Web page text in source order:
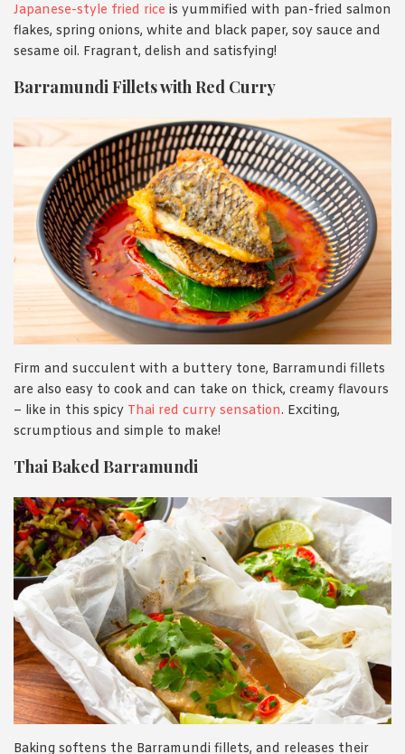
Japanese-style fried rice is yummified with pan-fried salmon
flakes, spring onions, white and black paper, soy sauce and
sesame oil. Fragrant, delish and satisfying!
Barramundi Fillets with Red Curry
Firm and succulent with a buttery tone, Barramundi fillets
are also easy to cook and can take on thick, creamy flavours
– like in this spicy Thai red curry sensation. Exciting,
scrumptious and simple to make!
Thai Baked Barramundi
Baking softens the Barramundi fillets, and releases their